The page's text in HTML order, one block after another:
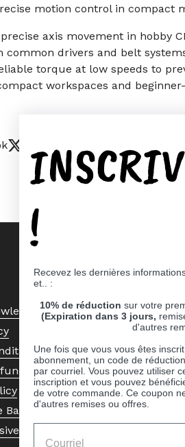
motion control in compact
axis movement in hobby
common drivers and belt
torque at low speeds to
workspaces and
Center
Policy
Banner
Guide to Ball
!
Recevez les dernières
et.. :
10% de réduction sur votre
(Expiration dans 3 jours,
d'autres
Une fois que vous vous êtes
abonnement, un code de
par courriel. Vous pouvez utiliser
inscription et vous pouvez
de votre commande. Ce coupon
d'autres remises ou offres.